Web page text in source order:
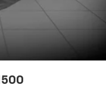
back, and it will
otherwise. Power
your passengers
that conforms to
like a chore.